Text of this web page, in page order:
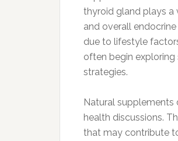
thyroid gland plays a
and overall
due to lifestyle
often begin
strategies.
Natural
health discussions.
that may contribute